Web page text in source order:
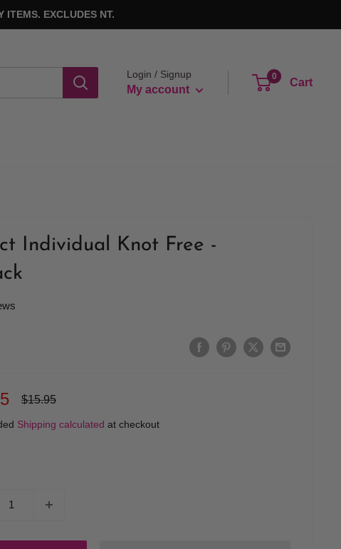
ITEMS. EXCLUDES NT.
Login / Signup
My account
0
Cart
Individual Knot Free -
Regular
$15.95
Shipping calculated at checkout